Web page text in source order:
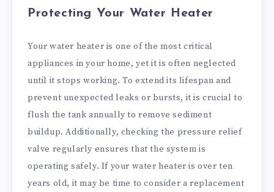
Protecting Your Water Heater
Your water heater is one of the most critical
appliances in your home, yet it is often neglected
until it stops working. To extend its lifespan and
prevent unexpected leaks or bursts, it is crucial to
flush the tank annually to remove sediment
buildup. Additionally, checking the pressure relief
valve regularly ensures that the system is
operating safely. If your water heater is over ten
years old, it may be time to consider a replacement